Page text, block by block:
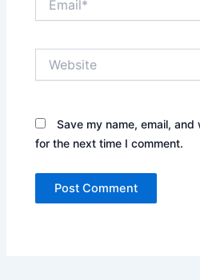
Save my name, email,
for the next time I comment.